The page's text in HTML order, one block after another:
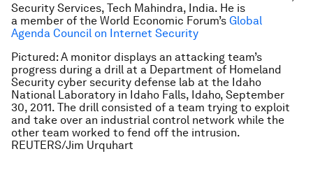
Security Services, Tech Mahindra, India. He is
a member of the World Economic Forum’s Global
Agenda Council on Internet Security
Pictured: A monitor displays an attacking team’s
progress during a drill at a Department of Homeland
Security cyber security defense lab at the Idaho
National Laboratory in Idaho Falls, Idaho, September
30, 2011. The drill consisted of a team trying to exploit
and take over an industrial control network while the
other team worked to fend off the intrusion.
REUTERS/Jim Urquhart